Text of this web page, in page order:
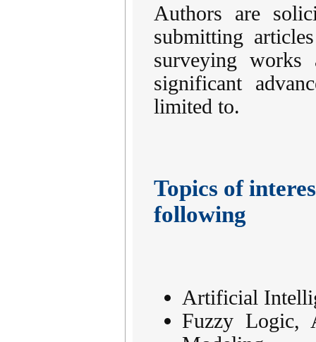
Authors are
submitting
surveying works
significant
limited to.
Topics of
following
Artificial
Fuzzy Logic,